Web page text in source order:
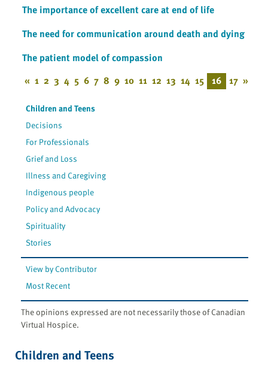
The importance of excellent care at end of life
The need for communication around death and dying
The patient model of compassion
« 1 2 3 4 5 6 7 8 9 10 11 12 13 14 15 16 17 »
Children and Teens
Decisions
For Professionals
Grief and Loss
Illness and Caregiving
Indigenous people
Policy and Advocacy
Spirituality
Stories
View by Contributor
Most Recent
The opinions expressed are not necessarily those of Canadian
Virtual Hospice.
Children and Teens